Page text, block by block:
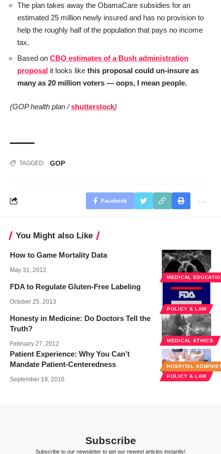
The plan takes away the ObamaCare subsidies for an
estimated 25 million newly insured and has no provision to
help the roughly half of the population that pays no income
tax.
Based on CBO estimates of a Bush administration
proposal it looks like this proposal could un-insure as
many as 20 million voters — oops, I mean people.
(GOP health plan /shutterstock)
TAGGED: GOP
Facebook
You Might also Like
MEDICAL
How to Game Mortality Data
May 31, 2012
POLICY & LAW
FDA to Regulate Gluten-Free Labeling
October 25, 2013
MEDICAL ETHICS
Honesty in Medicine: Do Doctors Tell the
Truth?
February 27, 2012
HOSPITAL
POLICY & LAW
Patient Experience: Why You Can’t
Mandate Patient-Centeredness
September 19, 2016
Subscribe
Subscribe to our newsletter to get our newest articles instantly!